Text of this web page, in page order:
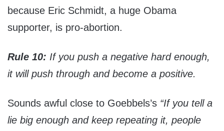
because Eric Schmidt, a huge Obama
supporter, is pro-abortion.
Rule 10: If you push a negative hard enough,
it will push through and become a positive.
Sounds awful close to Goebbels’s “If you tell a
lie big enough and keep repeating it, people